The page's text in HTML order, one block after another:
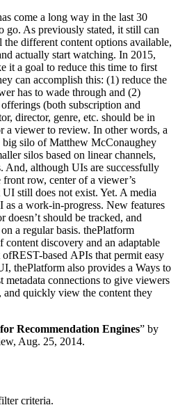
come a long way in the last 30
go. As previously stated, it still can
different content options available,
actually start watching. In 2015,
it a goal to reduce this time to first
can accomplish this: (1) reduce the
has to wade through and (2)
(both subscription and
director, genre, etc. should be in
a viewer to review. In other words, a
silo of Matthew McConaughey
silos based on linear channels,
And, although UIs are successfully
row, center of a viewer’s
still does not exist. Yet. A media
as a work-in-progress. New features
should be tracked, and
a regular basis. thePlatform
content discovery and an adaptable
based APIs that permit easy
thePlatform also provides a Ways to
metadata connections to give viewers
and quickly view the content they
Recommendation Engines” by
Aug. 25, 2014.
criteria.